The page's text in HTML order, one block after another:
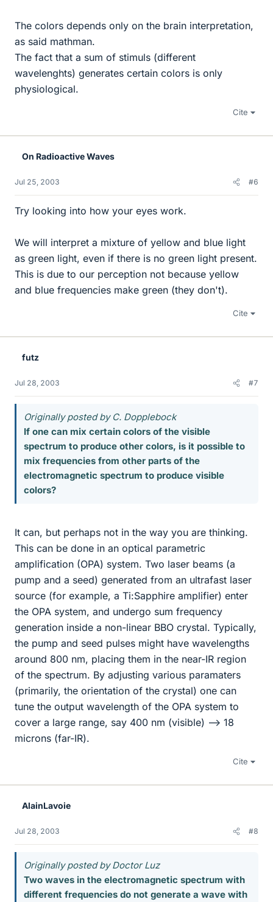
The colors depends only on the brain interpretation,
as said mathman.
The fact that a sum of stimuls (different
wavelenghts) generates certain colors is only
physiological.
Cite
On Radioactive Waves
Jul 25, 2003 #6
Try looking into how your eyes work.
We will interpret a mixture of yellow and blue light
as green light, even if there is no green light present.
This is due to our perception not because yellow
and blue frequencies make green (they don't).
Cite
futz
Jul 28, 2003 #7
Originally posted by C. Dopplebock
If one can mix certain colors of the visible
spectrum to produce other colors, is it possible to
mix frequencies from other parts of the
electromagnetic spectrum to produce visible
colors?
It can, but perhaps not in the way you are thinking.
This can be done in an optical parametric
amplification (OPA) system. Two laser beams (a
pump and a seed) generated from an ultrafast laser
source (for example, a Ti:Sapphire amplifier) enter
the OPA system, and undergo sum frequency
generation inside a non-linear BBO crystal. Typically,
the pump and seed pulses might have wavelengths
around 800 nm, placing them in the near-IR region
of the spectrum. By adjusting various paramaters
(primarily, the orientation of the crystal) one can
tune the output wavelength of the OPA system to
cover a large range, say 400 nm (visible) --> 18
microns (far-IR).
Cite
AlainLavoie
Jul 28, 2003 #8
Originally posted by Doctor Luz
Two waves in the electromagnetic spectrum with
different frequencies do not generate a wave with